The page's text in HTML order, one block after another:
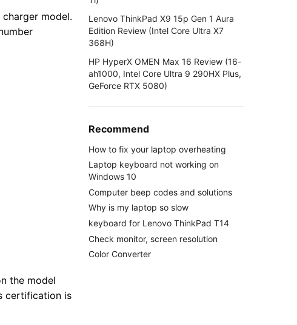
model.
the model
certification is
Lenovo ThinkPad X9 15p Gen 1 Aura
Edition Review (Intel Core Ultra X7
368H)
HP HyperX OMEN Max 16 Review (16-
ah1000, Intel Core Ultra 9 290HX Plus,
GeForce RTX 5080)
Recommend
How to fix your laptop overheating
Laptop keyboard not working on
Windows 10
Computer beep codes and solutions
Why is my laptop so slow
keyboard for Lenovo ThinkPad T14
Check monitor, screen resolution
Color Converter